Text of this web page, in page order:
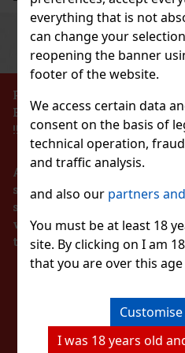
everything that is not
can change your
reopening the banner
footer of the website.
We access certain data
consent on the basis of
technical operation,
and traffic analysis.
and also our partners
You must be at least 18
site. By clicking on I am
that you are over this
I was 18 years old
BLU 2 Hi pol Brass
(3 pc)
without VAT
Watermelon 64 g
(> 5 pc)
packaging, it’s ideal for the
PROHIBITION OF THE SALE
BEVERAGES TO PERSONS
!!!
According to the Act on
seller is obliged to issue a
same time, he is obliged to
with the tax administrator
technical failure within 48
STAY